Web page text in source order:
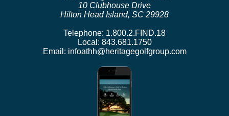
10 Clubhouse Drive
Hilton Head Island, SC 29928
Telephone: 1.800.2.FIND.18
Local: 843.681.1750
Email: infoathh@heritagegolfgroup.com